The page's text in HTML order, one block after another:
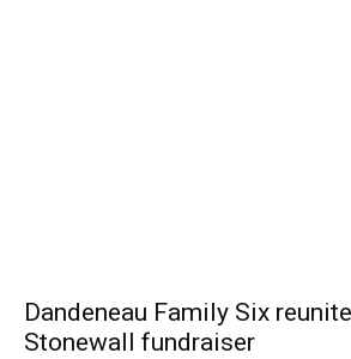
Dandeneau Family Six
Stonewall fundraiser